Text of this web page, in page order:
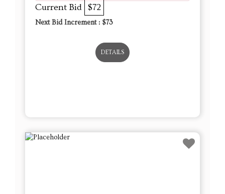
Current Bid $72
Next Bid Increment : $73
DETAILS